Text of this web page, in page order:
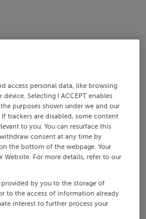
access personal data, like browsing
Selecting I ACCEPT enables
purposes shown under we and our
trackers are disabled, some content
to you. You can resurface this
consent at any time by
the bottom of the webpage. Your
For more details, refer to our
by you to the storage of
to the access of information already
interest to further process your